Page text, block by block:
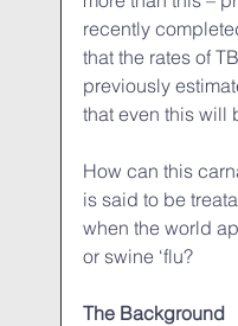
recently
that the rates of
previously
that even this will
How can this
is said to be
when the world
or swine ‘flu?
The Background